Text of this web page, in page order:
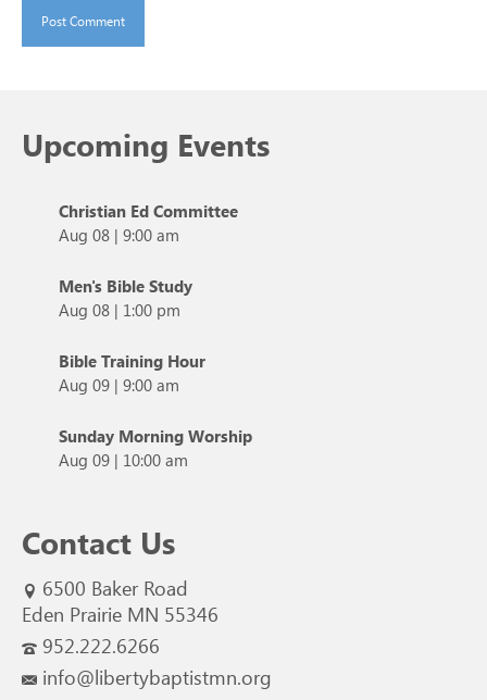
Upcoming Events
Christian Ed Committee
Aug 08 | 9:00 am
Men's Bible Study
Aug 08 | 1:00 pm
Bible Training Hour
Aug 09 | 9:00 am
Sunday Morning Worship
Aug 09 | 10:00 am
Contact Us
6500 Baker Road
Eden Prairie MN 55346
952.222.6266
info@libertybaptistmn.org